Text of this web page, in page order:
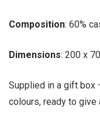
Composition: 60%
Dimensions: 200 x
Supplied in a gift box
colours, ready to give